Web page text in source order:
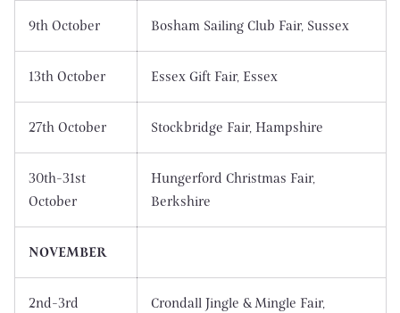
9th October Bosham Sailing Club Fair, Sussex
13th October Essex Gift Fair, Essex
27th October Stockbridge Fair, Hampshire
30th-31st
October
Hungerford Christmas Fair,
Berkshire
NOVEMBER
2nd-3rd
Crondall Jingle & Mingle Fair,